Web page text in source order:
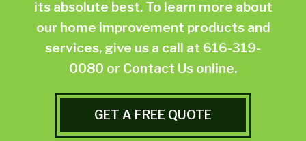
its absolute best. To learn more about
our home improvement products and
services, give us a call at 616-319-
0080 or Contact Us online.
GET A FREE QUOTE